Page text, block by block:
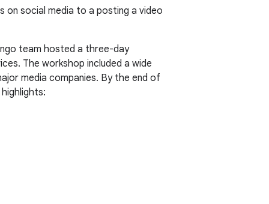
social media to a posting a video
team hosted a three-day
The workshop included a wide
media companies. By the end of